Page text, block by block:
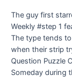
The guy first
Weekly #step 1
The type tends
when their strip
Question Puzzle
Someday during